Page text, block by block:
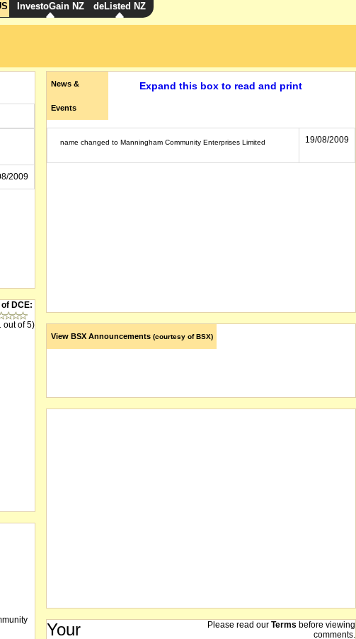
InvestoGain NZ deListed NZ
2009
DCE:
out of 5)
News &
Events
Expand this box to read and print
name changed to Manningham Community Enterprises Limited 19/08/2009
View BSX Announcements (courtesy of BSX)
Your
Please read our Terms before viewing
comments.